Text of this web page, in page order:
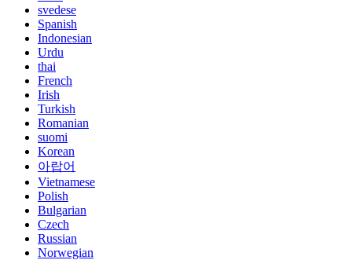
svedese
Spanish
Indonesian
Urdu
thai
French
Irish
Turkish
Romanian
suomi
Korean
아랍어
Vietnamese
Polish
Bulgarian
Czech
Russian
Norwegian